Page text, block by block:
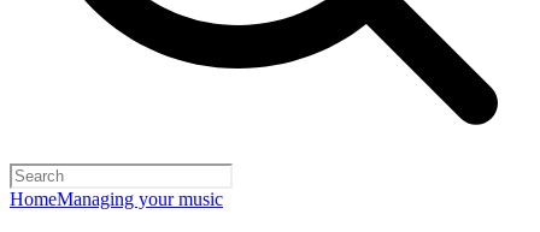
HomeManaging your music